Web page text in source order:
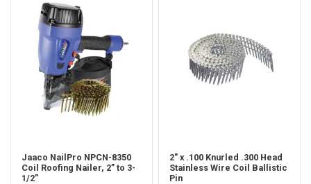
Jaaco NailPro NPCN-8350
Coil Roofing Nailer, 2” to 3-
1/2”
2" x .100 Knurled .300 Head
Stainless Wire Coil Ballistic
Pin